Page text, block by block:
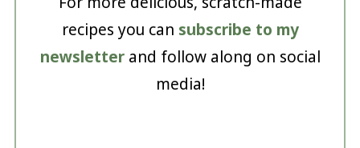
recipes you can subscribe to my
newsletterand follow along on social
media!